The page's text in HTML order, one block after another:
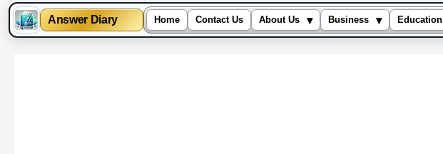
Answer Diary Home Contact Us About Us ▾ Business ▾ Education